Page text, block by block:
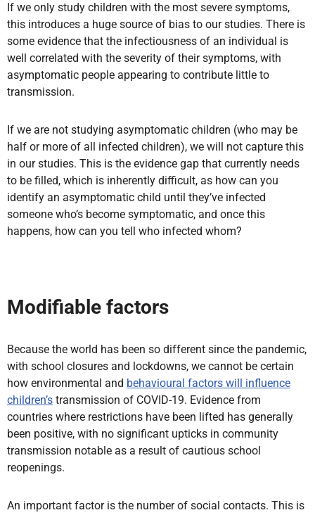
If we only study children with the most severe symptoms,
this introduces a huge source of bias to our studies. There is
some evidence that the infectiousness of an individual is
well correlated with the severity of their symptoms, with
asymptomatic people appearing to contribute little to
transmission.
If we are not studying asymptomatic children (who may be
half or more of all infected children), we will not capture this
in our studies. This is the evidence gap that currently needs
to be filled, which is inherently difficult, as how can you
identify an asymptomatic child until they’ve infected
someone who’s become symptomatic, and once this
happens, how can you tell who infected whom?
Modifiable factors
Because the world has been so different since the pandemic,
with school closures and lockdowns, we cannot be certain
how environmental and behavioural factors will influence
children’s transmission of COVID-19. Evidence from
countries where restrictions have been lifted has generally
been positive, with no significant upticks in community
transmission notable as a result of cautious school
reopenings.
An important factor is the number of social contacts. This is